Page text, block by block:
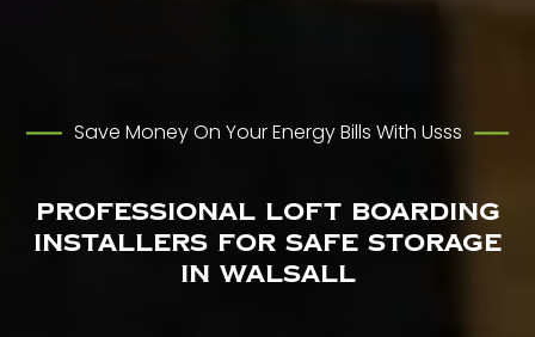
Save Money On Your Energy Bills With Usss
Professional Loft Boarding
Installers for Safe Storage
in Walsall